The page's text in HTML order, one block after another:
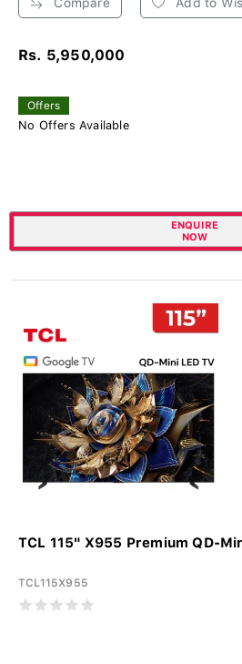
Rs. 5,950,000
Offers
No Offers Available
ENQUIRE
NOW
TCL 115" X955 Premium QD-
TCL115X955